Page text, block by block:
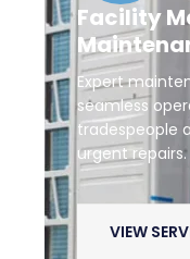
Facility
Expert
seamless
tradespeople
urgent repairs.
VIEW